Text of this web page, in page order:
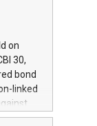
for
and
for
on
30,
bond
linked